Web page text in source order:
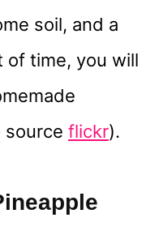
soil, and a
of time, you will
source flickr).